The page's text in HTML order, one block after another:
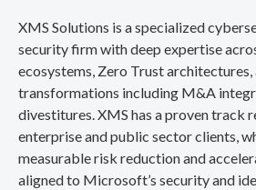
XMS Solutions is a specialized
security firm with deep expertise
ecosystems, Zero Trust
transformations including M&A
divestitures. XMS has a proven track
enterprise and public sector clients,
measurable risk reduction and
aligned to Microsoft’s security and